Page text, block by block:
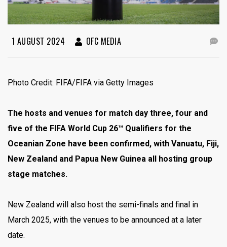
1 AUGUST 2024 OFC MEDIA
Photo Credit: FIFA/FIFA via Getty Images
The hosts and venues for match day three, four and
five of the FIFA World Cup 26™ Qualifiers for the
Oceanian Zone have been confirmed, with Vanuatu, Fiji,
New Zealand and Papua New Guinea all hosting group
stage matches.
New Zealand will also host the semi-finals and final in
March 2025, with the venues to be announced at a later
date.